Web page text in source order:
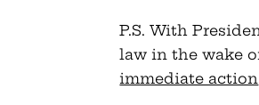
P.S. With
law in the wake
immediate action